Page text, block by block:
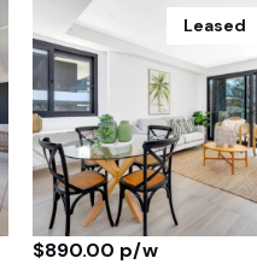
Leased
$890.00 p/w